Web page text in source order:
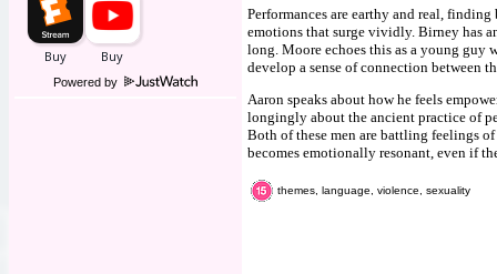
Powered by
Performances are earthy and real,
emotions that surge vividly. Birney has
long. Moore echoes this as a young guy
develop a sense of connection between
Aaron speaks about how he feels
longingly about the ancient practice of
Both of these men are battling feelings
becomes emotionally resonant, even if
themes, language, violence, sexuality